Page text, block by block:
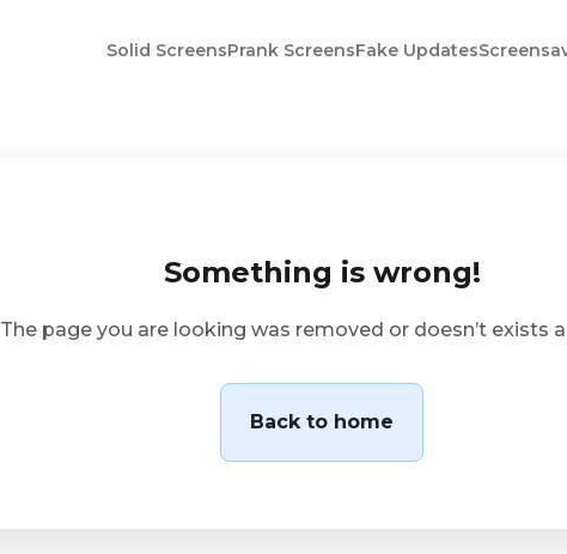
Solid ScreensPrank ScreensFake Updates
Something is wrong!
The page you are looking was removed or doesn’t exists
Back to home